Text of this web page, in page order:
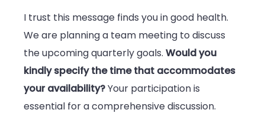
I trust this message finds you in good health.
We are planning a team meeting to discuss
the upcoming quarterly goals. Would you
kindly specify the time that accommodates
your availability?Your participation is
essential for a comprehensive discussion.